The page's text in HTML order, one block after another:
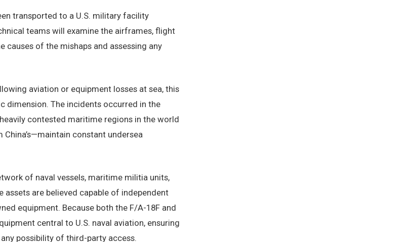
transported to a U.S. military facility
teams will examine the airframes, flight
of the mishaps and assessing any
aviation or equipment losses at sea, this
dimension. The incidents occurred in the
contested maritime regions in the world
constant undersea
of naval vessels, maritime militia units,
are believed capable of independent
equipment. Because both the F/A-18F and
central to U.S. naval aviation, ensuring
possibility of third-party access.